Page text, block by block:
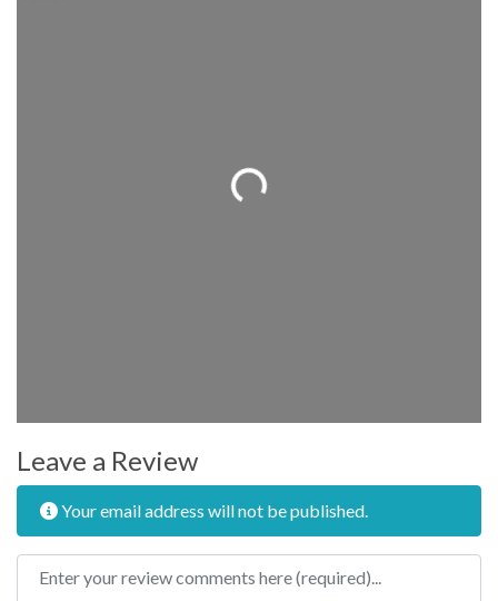
Loading...
Leave a Review
Your email address will not be published.
Review text